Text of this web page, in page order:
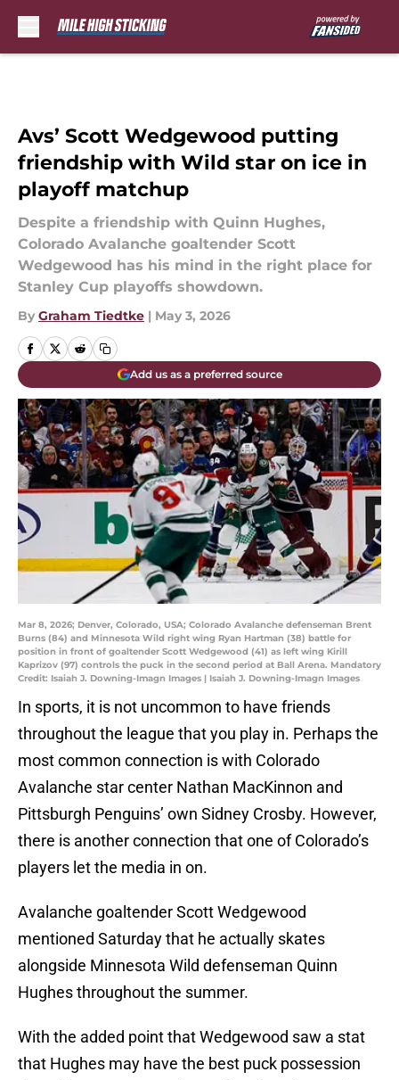
Avs’ Scott Wedgewood putting
friendship with Wild star on ice in
playoff matchup
Despite a friendship with Quinn Hughes,
Colorado Avalanche goaltender Scott
Wedgewood has his mind in the right place for
Stanley Cup playoffs showdown.
By Graham Tiedtke | May 3, 2026
Add us as a preferred source
Mar 8, 2026; Denver, Colorado, USA; Colorado Avalanche defenseman Brent
Burns (84) and Minnesota Wild right wing Ryan Hartman (38) battle for
position in front of goaltender Scott Wedgewood (41) as left wing Kirill
Kaprizov (97) controls the puck in the second period at Ball Arena. Mandatory
Credit: Isaiah J. Downing-Imagn Images | Isaiah J. Downing-Imagn Images
In sports, it is not uncommon to have friends
throughout the league that you play in. Perhaps the
most common connection is with Colorado
Avalanche star center Nathan MacKinnon and
Pittsburgh Penguins’ own Sidney Crosby. However,
there is another connection that one of Colorado’s
players let the media in on.
Avalanche goaltender Scott Wedgewood
mentioned Saturday that he actually skates
alongside Minnesota Wild defenseman Quinn
Hughes throughout the summer.
With the added point that Wedgewood saw a stat
that Hughes may have the best puck possession